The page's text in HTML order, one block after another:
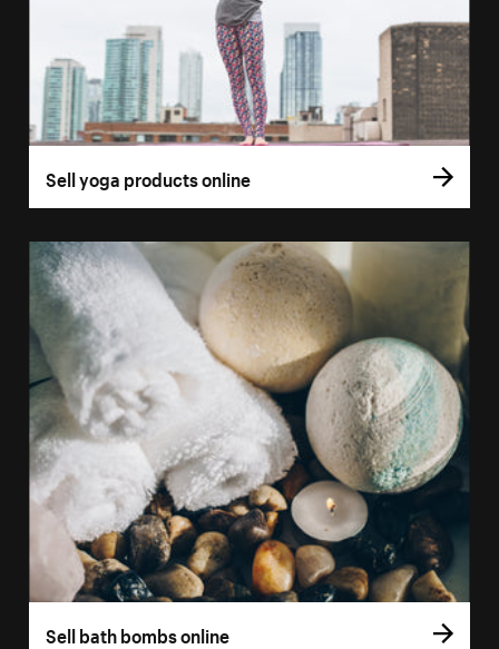
Sell yoga products online
Sell bath bombs online